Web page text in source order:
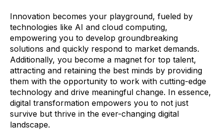
Innovation becomes your playground, fueled by
technologies like AI and cloud computing,
empowering you to develop groundbreaking
solutions and quickly respond to market demands.
Additionally, you become a magnet for top talent,
attracting and retaining the best minds by providing
them with the opportunity to work with cutting-edge
technology and drive meaningful change. In essence,
digital transformation empowers you to not just
survive but thrive in the ever-changing digital
landscape.